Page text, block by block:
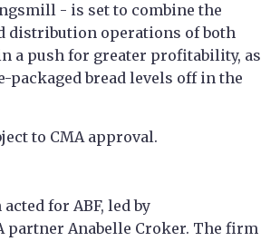
- is set to combine the
distribution operations of both
a push for greater profitability, as
packaged bread levels off in the
to CMA approval.
for ABF, led by
partner Anabelle Croker. The firm